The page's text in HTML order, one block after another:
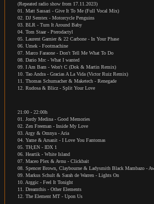
(Repeated radio show from 17.11.2023)
01. Matt Sassari - Give It To Me (Full Vocal Mix)
02. DJ Semtex - Motorcycle Penguins
03. BLR - Turn It Around Baby
04. Tom Staar - Pterodactyl
05. Laurent Garnier & 22 Carbone - In Your Phase
06. Umek - Footmachine
07. Marco Faraone - Don't Tell Me What To Do
08. Dario Mrc - What I wanted
09. I Am Bam - Won't C (Dok & Martin Remix)
10. Tao Andra - Gracias A La Vida (Victor Ruiz Remix)
11. Thomas Schumacher & Maketech - Renegade
12. Rudosa & Blicz - Split Your Love
21:00 - 22:00h
01. Jordy Medina - Good Memories
02. Zen Freeman - Inside My Love
03. Argy & Omnya - Aria
04. Yame & Arsanit - I Love You Fantomas
05. TH;EN - IDX 1
06. Heartik - White Island
07. Maceo Plex & Avnu - Clickbait
08. Spencer Brown, Claybourne & Ladysmith Black Mambazo -
09. Markus Schult & Sarah de Warren - Lights On
10. Arggic - Feel It Tonight
11. Dreamthis - Other Elements
12. The Element MT - Upon Us